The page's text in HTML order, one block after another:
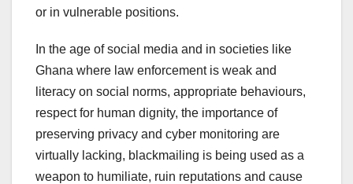
or in vulnerable positions.
In the age of social media and in societies like
Ghana where law enforcement is weak and
literacy on social norms, appropriate behaviours,
respect for human dignity, the importance of
preserving privacy and cyber monitoring are
virtually lacking, blackmailing is being used as a
weapon to humiliate, ruin reputations and cause